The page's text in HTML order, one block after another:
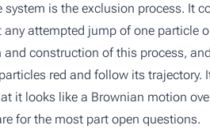
is the exclusion process. It
attempted jump of one particle
construction of this process,
red and follow its trajectory.
it looks like a Brownian motion
for the most part open questions.